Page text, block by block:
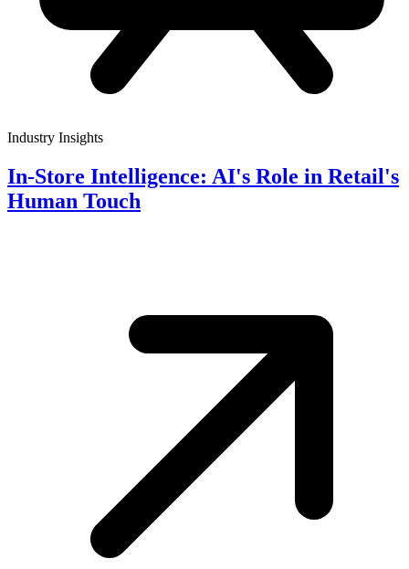
Industry Insights
In-Store Intelligence: AI's Role in Retail's
Human Touch